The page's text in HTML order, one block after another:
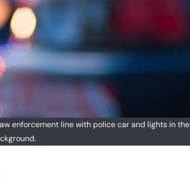
enforcement line with police car and lights in the